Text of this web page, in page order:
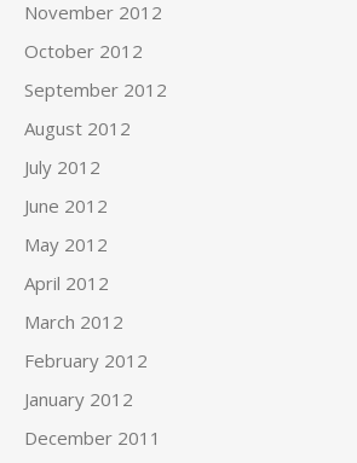
November 2012
October 2012
September 2012
August 2012
July 2012
June 2012
May 2012
April 2012
March 2012
February 2012
January 2012
December 2011